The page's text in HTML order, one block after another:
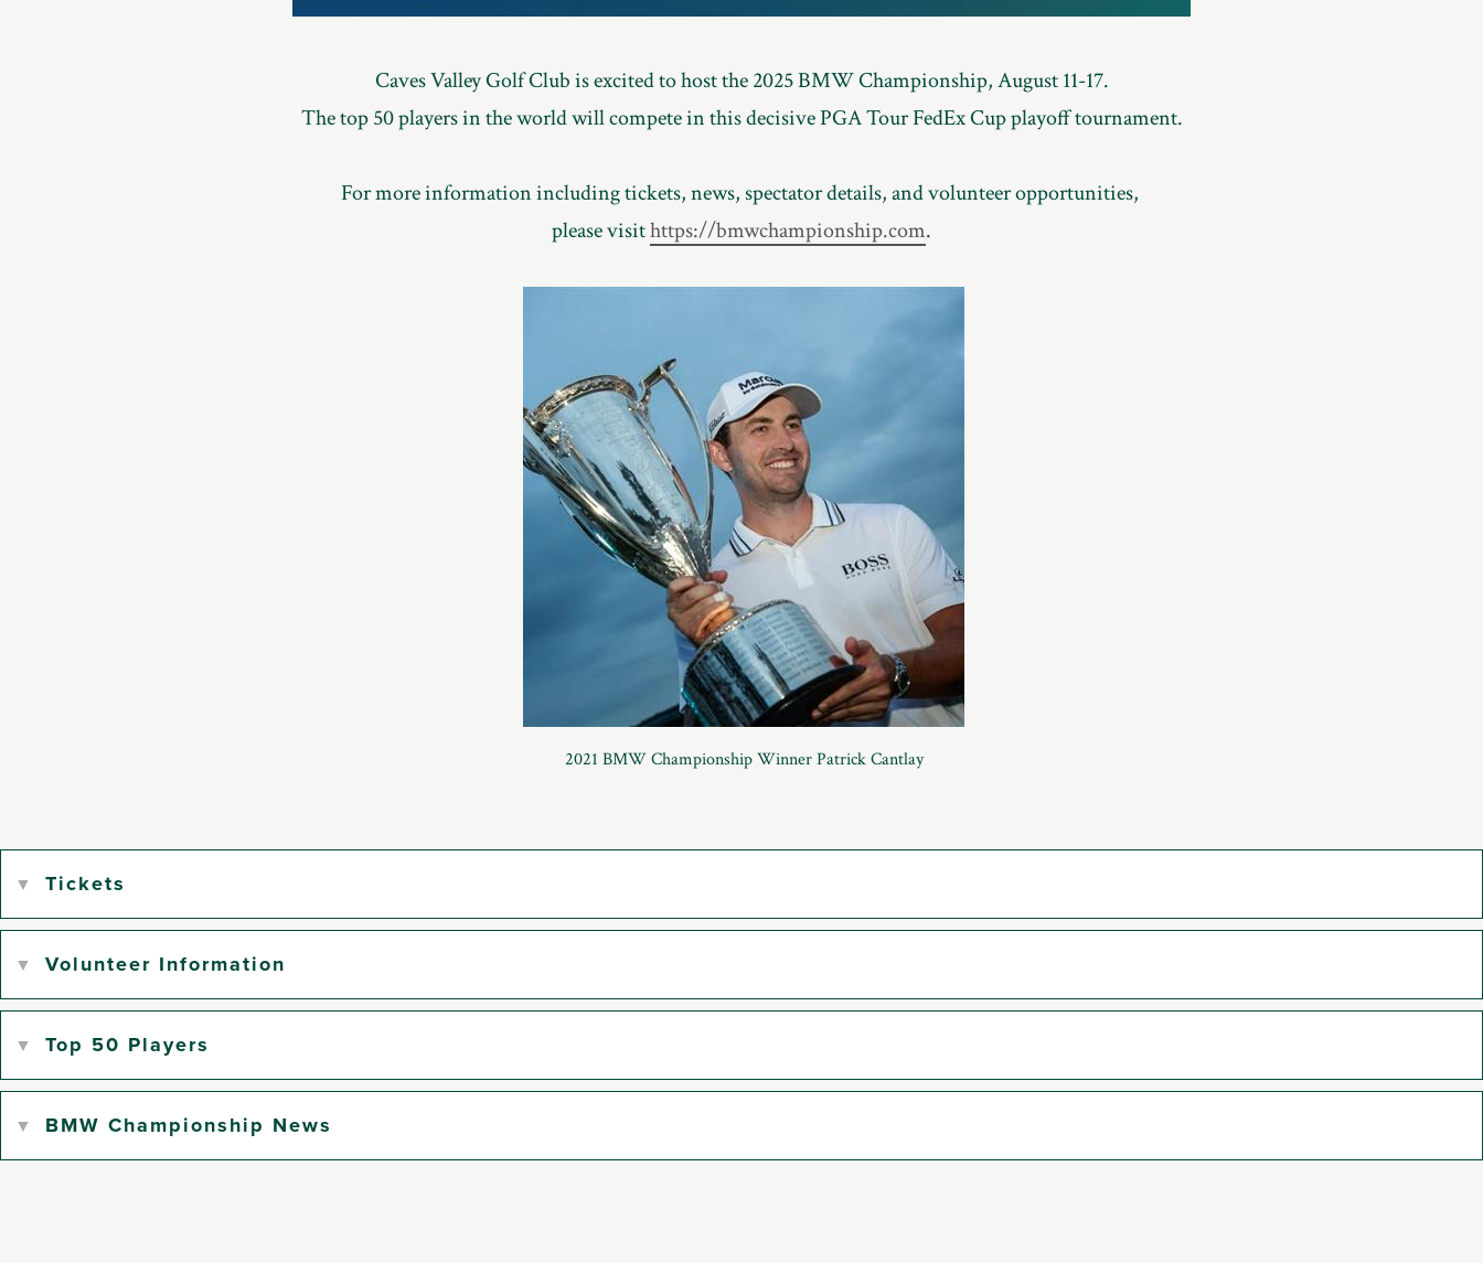
Caves Valley Golf Club is excited to host the 2025 BMW Championship, August 11-17.
The top 50 players in the world will compete in this decisive PGA Tour FedEx Cup playoff tournament.
For more information including tickets, news, spectator details, and volunteer opportunities,
please visithttps://bmwchampionship.com.
2021 BMW Championship Winner Patrick Cantlay
Tickets
Volunteer Information
Top 50 Players
BMW Championship News